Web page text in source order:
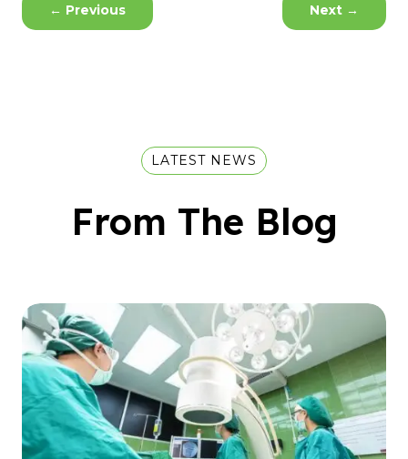
← Previous Next →
LATEST NEWS
From The Blog